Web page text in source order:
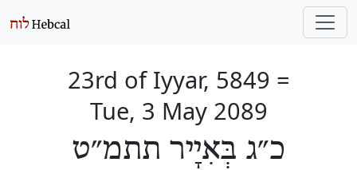
23rd of Iyyar, 5849 =
Tue, 3 May 2089
כ״ג בְּאִיָיר תתמ״ט